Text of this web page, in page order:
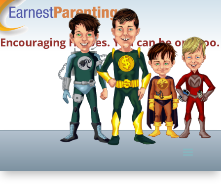
Encouraging Heroes. You can be one too.